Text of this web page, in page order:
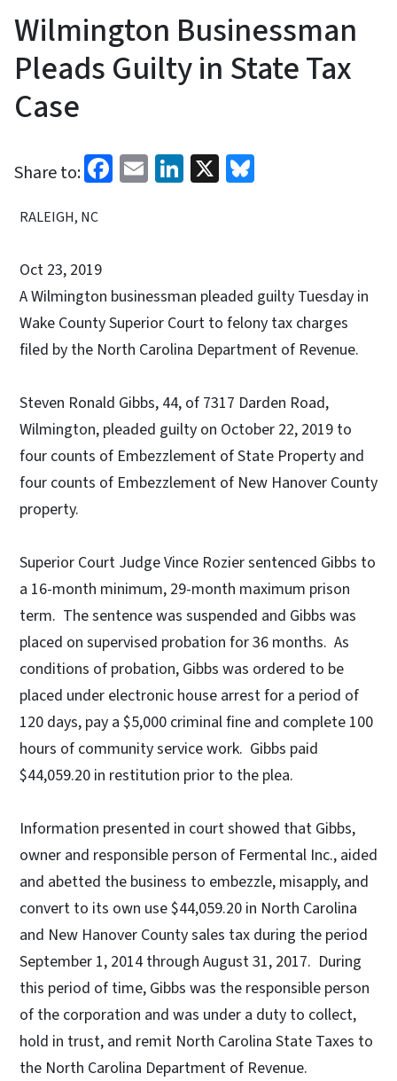
Wilmington Businessman
Pleads Guilty in State Tax
Case
Share to: Facebook
EmailLinkedIn
X
RALEIGH, NC
Oct 23, 2019
A Wilmington businessman pleaded guilty Tuesday in
Wake County Superior Court to felony tax charges
filed by the North Carolina Department of Revenue.
Steven Ronald Gibbs, 44, of 7317 Darden Road,
Wilmington, pleaded guilty on October 22, 2019 to
four counts of Embezzlement of State Property and
four counts of Embezzlement of New Hanover County
property.
Superior Court Judge Vince Rozier sentenced Gibbs to
a 16-month minimum, 29-month maximum prison
term. The sentence was suspended and Gibbs was
placed on supervised probation for 36 months. As
conditions of probation, Gibbs was ordered to be
placed under electronic house arrest for a period of
120 days, pay a $5,000 criminal fine and complete 100
hours of community service work. Gibbs paid
$44,059.20 in restitution prior to the plea.
Information presented in court showed that Gibbs,
owner and responsible person of Fermental Inc., aided
and abetted the business to embezzle, misapply, and
convert to its own use $44,059.20 in North Carolina
and New Hanover County sales tax during the period
September 1, 2014 through August 31, 2017. During
this period of time, Gibbs was the responsible person
of the corporation and was under a duty to collect,
hold in trust, and remit North Carolina State Taxes to
the North Carolina Department of Revenue.